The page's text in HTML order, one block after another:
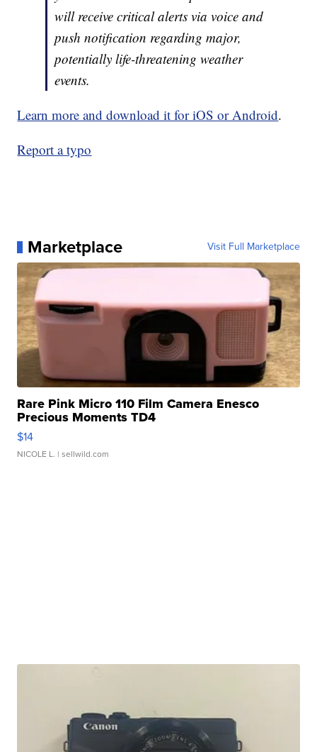
will receive critical alerts via voice and
push notification regarding major,
potentially life-threatening weather
events.
Learn more and download it for iOS or Android.
Report a typo
Marketplace Visit Full Marketplace
Rare Pink Micro 110 Film Camera Enesco
Precious Moments TD4
$14
NICOLE L. | sellwild.com